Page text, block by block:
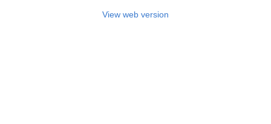
View web version